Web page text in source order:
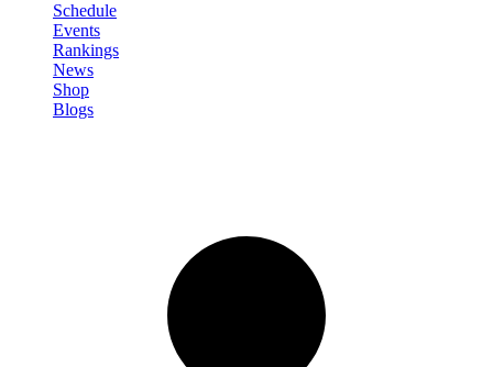
Schedule
Events
Rankings
News
Shop
Blogs